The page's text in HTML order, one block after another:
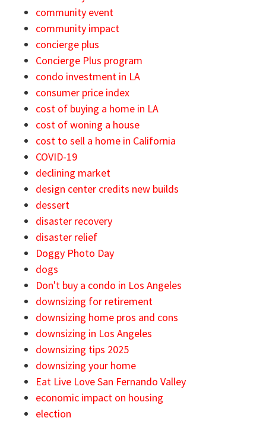
community event
community impact
concierge plus
Concierge Plus program
condo investment in LA
consumer price index
cost of buying a home in LA
cost of woning a house
cost to sell a home in California
COVID-19
declining market
design center credits new builds
dessert
disaster recovery
disaster relief
Doggy Photo Day
dogs
Don't buy a condo in Los Angeles
downsizing for retirement
downsizing home pros and cons
downsizing in Los Angeles
downsizing tips 2025
downsizing your home
Eat Live Love San Fernando Valley
economic impact on housing
election